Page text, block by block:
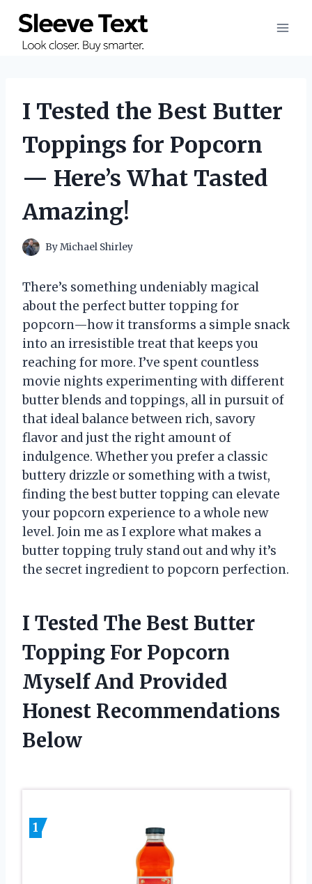
content
I Tested the Best Butter
Toppings for Popcorn
— Here’s What Tasted
Amazing!
ByMichael Shirley
There’s something undeniably magical
about the perfect butter topping for
popcorn—how it transforms a simple snack
into an irresistible treat that keeps you
reaching for more. I’ve spent countless
movie nights experimenting with different
butter blends and toppings, all in pursuit of
that ideal balance between rich, savory
flavor and just the right amount of
indulgence. Whether you prefer a classic
buttery drizzle or something with a twist,
finding the best butter topping can elevate
your popcorn experience to a whole new
level. Join me as I explore what makes a
butter topping truly stand out and why it’s
the secret ingredient to popcorn perfection.
I Tested The Best Butter
Topping For Popcorn
Myself And Provided
Honest Recommendations
Below
1